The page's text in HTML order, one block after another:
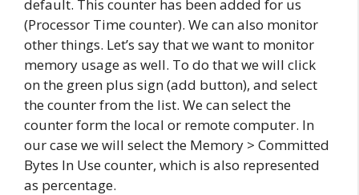
default. This counter has been added for us
(Processor Time counter). We can also monitor
other things. Let’s say that we want to monitor
memory usage as well. To do that we will click
on the green plus sign (add button), and select
the counter from the list. We can select the
counter form the local or remote computer. In
our case we will select the Memory > Committed
Bytes In Use counter, which is also represented
as percentage.